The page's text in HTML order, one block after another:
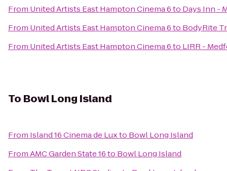
From United Artists East Hampton Cinema 6to Days Inn -
From United Artists East Hampton Cinema 6to BodyRite
From United Artists East Hampton Cinema 6to LIRR -
To Bowl Long Island
From Island 16 Cinema de Luxto Bowl Long Island
FromAMC Garden State 16to Bowl Long Island